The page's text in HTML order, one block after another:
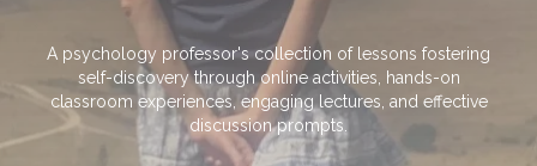
A psychology professor's collection of lessons fostering
self-discovery through online activities, hands-on
classroom experiences, engaging lectures, and effective
discussion prompts.